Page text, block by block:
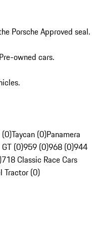
Porsche Approved seal.
owned cars.
Taycan (0)Panamera
(0)959 (0)968 (0)944
718 Classic Race Cars
Tractor (0)